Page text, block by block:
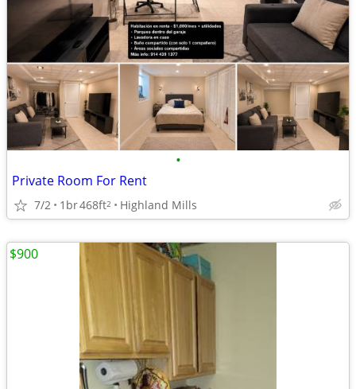
•
Private Room For Rent
7/2 1br468ft2 Highland Mills
$900